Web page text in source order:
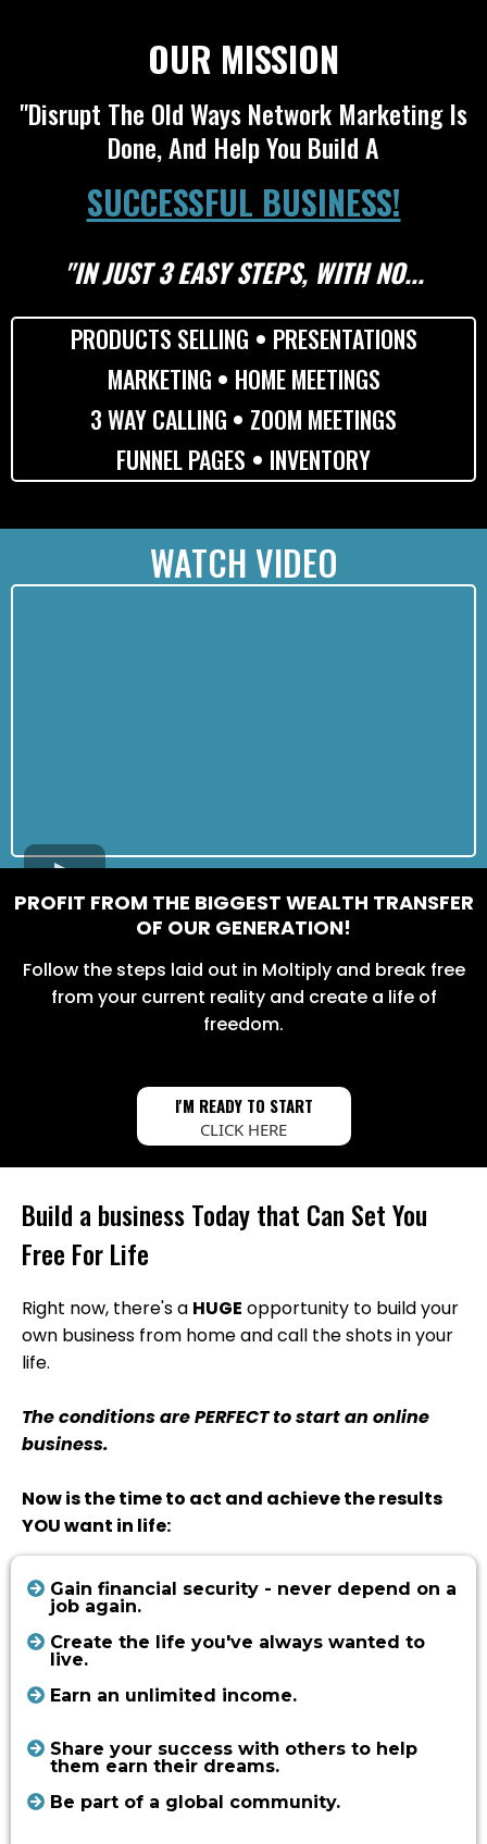
OUR MISSION
"Disrupt The Old Ways Network Marketing Is
Done, And Help You Build A
SUCCESSFUL BUSINESS!
"IN JUST 3 EASY STEPS, WITH NO...
PRODUCTS SELLING • PRESENTATIONS
MARKETING • HOME MEETINGS
3 WAY CALLING • ZOOM MEETINGS
FUNNEL PAGES • INVENTORY
WATCH VIDEO
PROFIT FROM THE BIGGEST WEALTH TRANSFER
OF OUR GENERATION!
Follow the steps laid out in Moltiply and break free
from your current reality and create a life of
freedom.
I'M READY TO START
CLICK HERE
Build a business Today that Can Set You
Free For Life
Right now, there's a HUGE opportunity to build your
own business from home and call the shots in your
life.
The conditions are PERFECT to start an online
business.
Now is the time to act and achieve the results
YOU want in life:
Gain financial security - never depend on a
job again.
Create the life you've always wanted to
live.
Earn an unlimited income.
Share your success with others to help
them earn their dreams.
Be part of a global community.